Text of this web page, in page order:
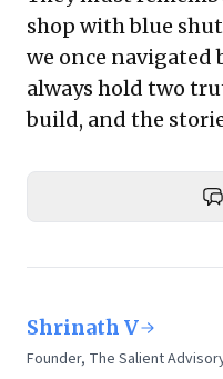
shop with blue
we once navigated
always hold two
build, and the
Shrinath V
Founder, The Salient